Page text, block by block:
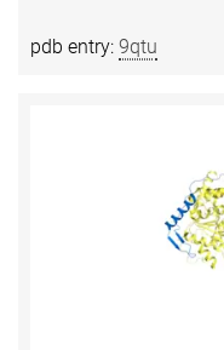
pdb entry: 9qtu